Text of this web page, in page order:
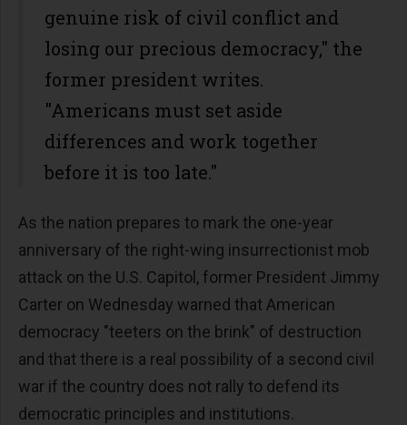
genuine risk of civil conflict and
losing our precious democracy," the
former president writes.
"Americans must set aside
differences and work together
before it is too late."
As the nation prepares to mark the one-year
anniversary of the right-wing insurrectionist mob
attack on the U.S. Capitol, former President Jimmy
Carter on Wednesday warned that American
democracy "teeters on the brink" of destruction
and that there is a real possibility of a second civil
war if the country does not rally to defend its
democratic principles and institutions.